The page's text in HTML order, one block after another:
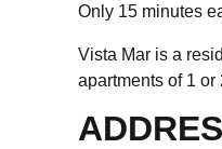
Only 15 minutes
Vista Mar is a
apartments of 1 or